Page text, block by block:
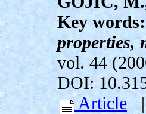
Key
properties,
vol. 44
DOI:
Article